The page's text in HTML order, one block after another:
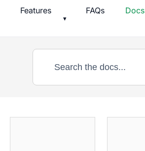
Features
▾
FAQs Docs
Documentation